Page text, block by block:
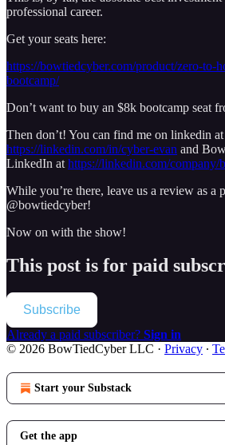
professional career.
Get your seats here:
https://bowtiedcyber.com/product/zero-to-
bootcamp/
Don’t want to buy an $8k bootcamp seat
Then don’t! You can find me on linkedin at
https://linkedin.com/in/cyber-evan and
LinkedIn at https://linkedin.com/company/
While you’re there, leave us a review as a
@bowtiedcyber!
Now on with the show!
This post is for paid
Subscribe
Already a paid subscriber? Sign in
© 2026 BowTiedCyber LLC · Privacy ∙
Start your Substack
Get the app